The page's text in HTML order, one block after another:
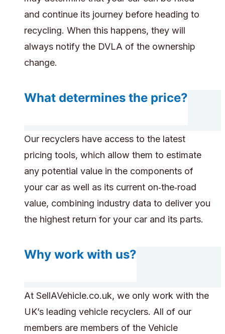
and continue its journey before heading to
recycling. When this happens, they will
always notify the DVLA of the ownership
change.
What determines the price?
Our recyclers have access to the latest
pricing tools, which allow them to estimate
any potential value in the components of
your car as well as its current on‑the‑road
value, combining industry data to deliver you
the highest return for your car and its parts.
Why work with us?
At SellAVehicle.co.uk, we only work with the
UK’s leading vehicle recyclers. All of our
members are members of the Vehicle